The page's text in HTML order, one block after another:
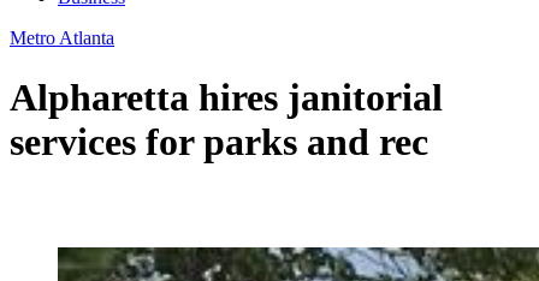
Metro Atlanta
Alpharetta hires janitorial
services for parks and rec